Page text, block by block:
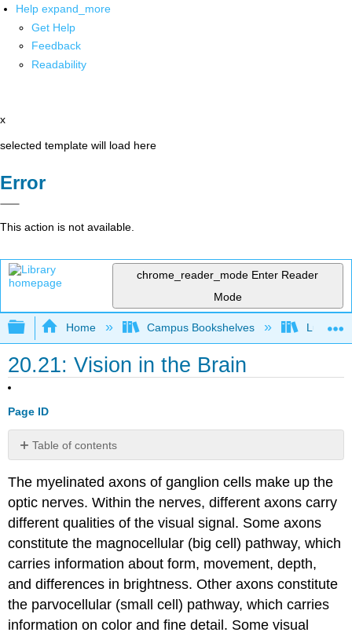
Help expand_more
Get Help
Feedback
Readability
x
selected template will load here
Error
This action is not available.
chrome_reader_mode Enter Reader
Mode
Expand/collapse global hierarchy
Home Campus Bookshelves Lumen
20.21: Vision in the Brain
Page ID
Table of contents
and
Attributions
The myelinated axons of ganglion cells make up the
optic nerves. Within the nerves, different axons carry
different qualities of the visual signal. Some axons
constitute the magnocellular (big cell) pathway, which
carries information about form, movement, depth,
and differences in brightness. Other axons constitute
the parvocellular (small cell) pathway, which carries
information on color and fine detail. Some visual